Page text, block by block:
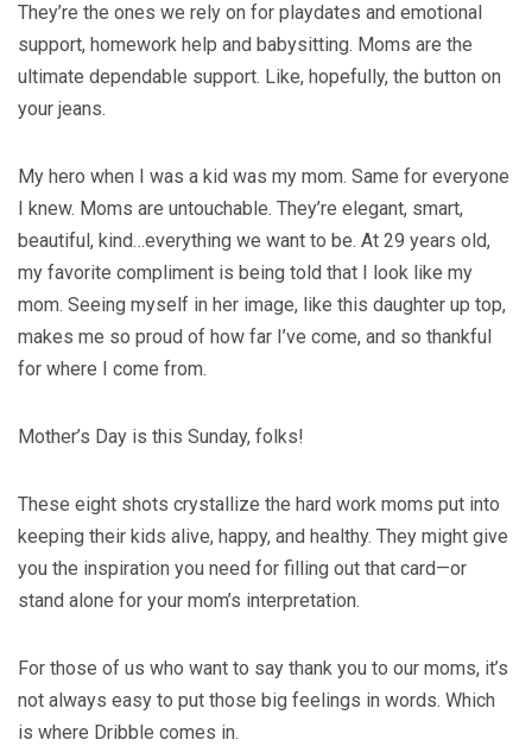
They’re the ones we rely on for playdates and emotional
support, homework help and babysitting. Moms are the
ultimate dependable support. Like, hopefully, the button on
your jeans.
My hero when I was a kid was my mom. Same for everyone
I knew. Moms are untouchable. They’re elegant, smart,
beautiful, kind…everything we want to be. At 29 years old,
my favorite compliment is being told that I look like my
mom. Seeing myself in her image, like this daughter up top,
makes me so proud of how far I’ve come, and so thankful
for where I come from.
Mother’s Day is this Sunday, folks!
These eight shots crystallize the hard work moms put into
keeping their kids alive, happy, and healthy. They might give
you the inspiration you need for filling out that card—or
stand alone for your mom’s interpretation.
For those of us who want to say thank you to our moms, it’s
not always easy to put those big feelings in words. Which
is where Dribble comes in.